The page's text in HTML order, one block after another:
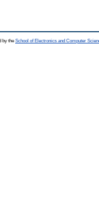
by the School of Electronics and Computer